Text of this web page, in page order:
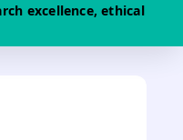
excellence, ethical